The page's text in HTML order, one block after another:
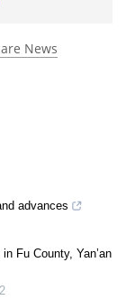
News
advances
Fu County, Yan’an